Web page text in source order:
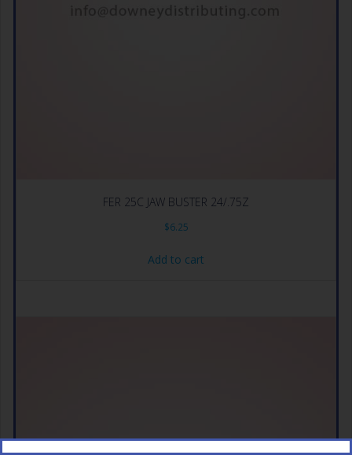
FER 25C JAW BUSTER 24/.75Z
$6.25
Add to cart